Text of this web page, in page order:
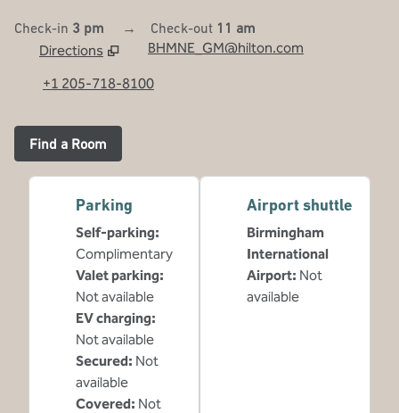
Check-in 3 pm → Check-out 11 am
Directions
Opens new tab
BHMNE_GM@hilton.com
+1 205-718-8100
Find a Room
Parking
Self-parking:
Complimentary
Valet parking:
Not available
EV charging:
Not available
Secured: Not
available
Covered: Not
Airport shuttle
Birmingham
International
Airport: Not
available